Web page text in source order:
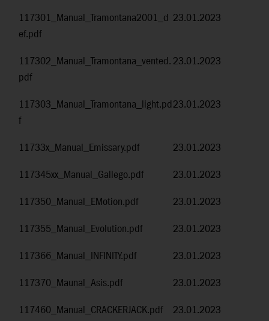
117301_Manual_Tramontana2001_d
ef.pdf
23.01.2023
117302_Manual_Tramontana_vented.
pdf
23.01.2023
117303_Manual_Tramontana_light.pd
f
23.01.2023
11733x_Manual_Emissary.pdf
23.01.2023
117345xx_Manual_Gallego.pdf
23.01.2023
117350_Manual_EMotion.pdf
23.01.2023
117355_Manual_Evolution.pdf
23.01.2023
117366_Manual_INFINITY.pdf
23.01.2023
117370_Maunal_Asis.pdf
23.01.2023
117460_Manual_CRACKERJACK.pdf
23.01.2023